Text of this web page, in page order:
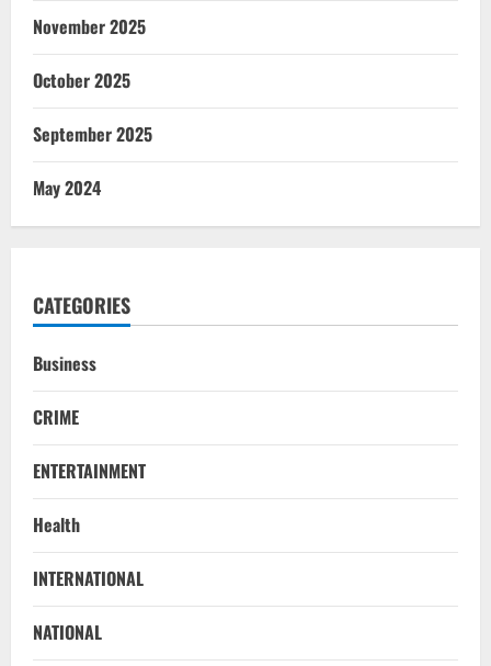
November 2025
October 2025
September 2025
May 2024
CATEGORIES
Business
CRIME
ENTERTAINMENT
Health
INTERNATIONAL
NATIONAL
2